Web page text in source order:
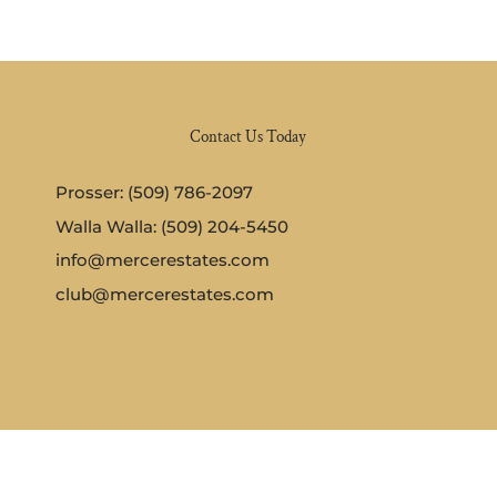
Contact Us Today
Prosser: (509) 786-2097
Walla Walla: (509) 204-5450
info@mercerestates.com
club@mercerestates.com